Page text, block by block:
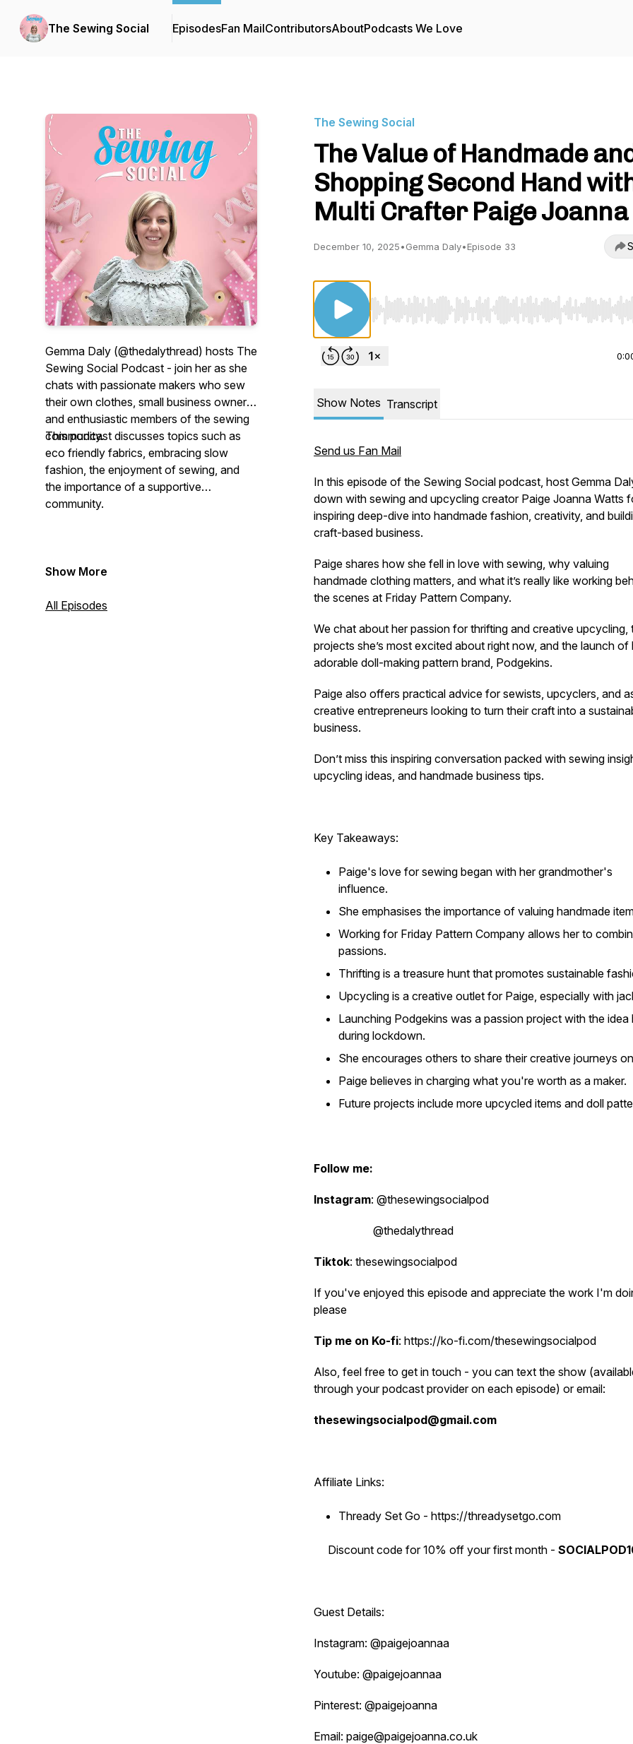
The Sewing Social EpisodesFan MailContributorsAboutPodcasts We Love
Gemma Daly (@thedalythread) hosts The
Sewing Social Podcast - join her as she
chats with passionate makers who sew
their own clothes, small business owners
and enthusiastic members of the sewing
community.
This podcast discusses topics such as
eco friendly fabrics, embracing slow
fashion, the enjoyment of sewing, and
the importance of a supportive
community.
Show More
All Episodes
The Sewing Social
The Value of Handmade
Shopping Second Hand
Multi Crafter Paige Joanna
December 10, 2025•Gemma Daly•Episode 33
Use Left/Right to seek, Home/End to jump to start
Show Notes Transcript
Send us Fan Mail
In this episode of the Sewing Social podcast, host Gemma
down with sewing and upcycling creator Paige Joanna Watts
inspiring deep-dive into handmade fashion, creativity, and
craft-based business.
Paige shares how she fell in love with sewing, why valuing
handmade clothing matters, and what it’s really like working
the scenes at Friday Pattern Company.
We chat about her passion for thrifting and creative upcycling,
projects she’s most excited about right now, and the launch of
adorable doll-making pattern brand, Podgekins.
Paige also offers practical advice for sewists, upcyclers, and
creative entrepreneurs looking to turn their craft into a
business.
Don’t miss this inspiring conversation packed with sewing
upcycling ideas, and handmade business tips.
Key Takeaways:
Paige's love for sewing began with her grandmother's
influence.
She emphasises the importance of valuing handmade
Working for Friday Pattern Company allows her to
passions.
Thrifting is a treasure hunt that promotes sustainable
Upcycling is a creative outlet for Paige, especially with
Launching Podgekins was a passion project with the idea
during lockdown.
She encourages others to share their creative journeys
Paige believes in charging what you're worth as a maker.
Future projects include more upcycled items and doll
Follow me:
Instagram: @thesewingsocialpod
@thedalythread
Tiktok: thesewingsocialpod
If you've enjoyed this episode and appreciate the work I'm
please
Tip me on Ko-fi: https://ko-fi.com/thesewingsocialpod
Also, feel free to get in touch - you can text the show
through your podcast provider on each episode) or email:
thesewingsocialpod@gmail.com
Affiliate Links:
Thready Set Go - https://threadysetgo.com
Discount code for 10% off your first month -
Guest Details:
Instagram: @paigejoannaa
Youtube: @paigejoannaa
Pinterest: @paigejoanna
Email: paige@paigejoanna.co.uk